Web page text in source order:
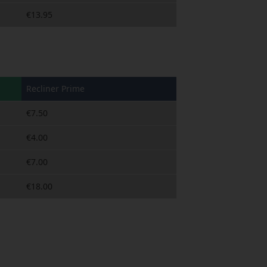
€13.95
Recliner Prime
€7.50
€4.00
€7.00
€18.00